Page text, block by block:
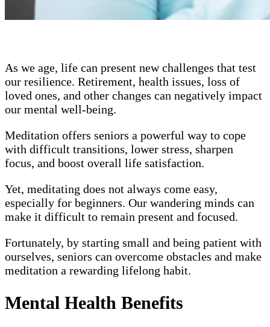
As we age, life can present new challenges that test
our resilience. Retirement, health issues, loss of
loved ones, and other changes can negatively impact
our mental well-being.
Meditation offers seniors a powerful way to cope
with difficult transitions, lower stress, sharpen
focus, and boost overall life satisfaction.
Yet, meditating does not always come easy,
especially for beginners. Our wandering minds can
make it difficult to remain present and focused.
Fortunately, by starting small and being patient with
ourselves, seniors can overcome obstacles and make
meditation a rewarding lifelong habit.
Mental Health Benefits